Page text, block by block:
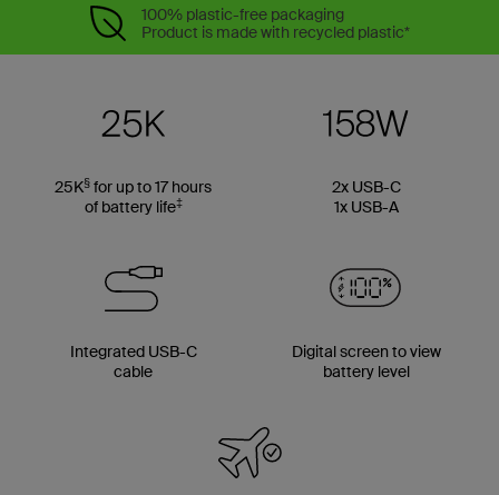
100% plastic-free packaging
Product is made with recycled plastic*
25K§ for up to 17 hours
of battery life‡
2x USB-C
1x USB-A
Integrated USB-C
cable
Digital screen to view
battery level